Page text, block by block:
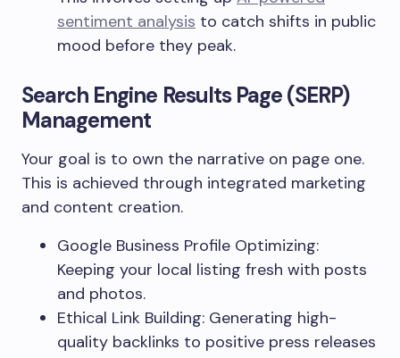
sentiment analysis to catch shifts in public
mood before they peak.
Search Engine Results Page (SERP)
Management
Your goal is to own the narrative on page one.
This is achieved through integrated marketing
and content creation.
Google Business Profile Optimizing:
Keeping your local listing fresh with posts
and photos.
Ethical Link Building: Generating high-
quality backlinks to positive press releases